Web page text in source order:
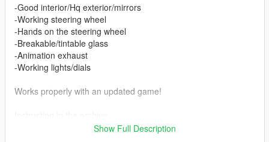
-Good interior/Hq exterior/mirrors
-Working steering wheel
-Hands on the steering wheel
-Breakable/tintable glass
-Animation exhaust
-Working lights/dials
Works properly with an updated game!
Show Full Description